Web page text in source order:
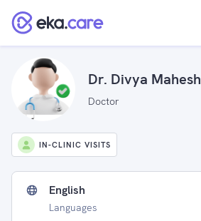
Dr. Divya Mahesh
Doctor
IN-CLINIC VISITS
English
Languages